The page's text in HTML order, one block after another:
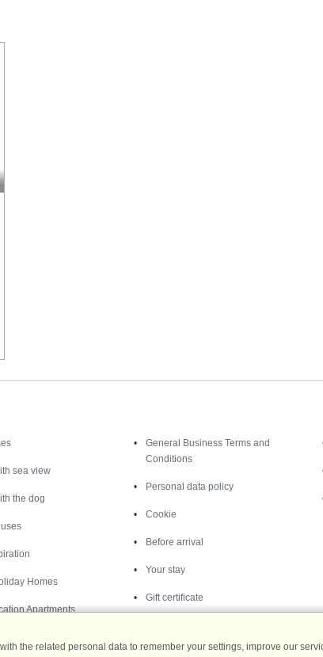
sea view
the dog
Homes
Apartments
General Business Terms and
Conditions
Personal data policy
Cookie
Before arrival
Your stay
Gift certificate
the related personal data to remember your settings, improve our